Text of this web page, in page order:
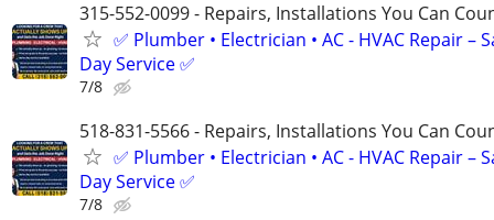
315-552-0099 - Repairs, Installations You Can
✅ Plumber • Electrician • AC - HVAC Repair –
Day Service ✅
7/8
518-831-5566 - Repairs, Installations You Can
✅ Plumber • Electrician • AC - HVAC Repair –
Day Service ✅
7/8